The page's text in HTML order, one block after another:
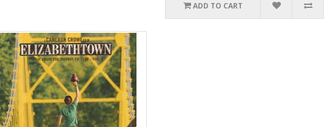
ADD TO CART